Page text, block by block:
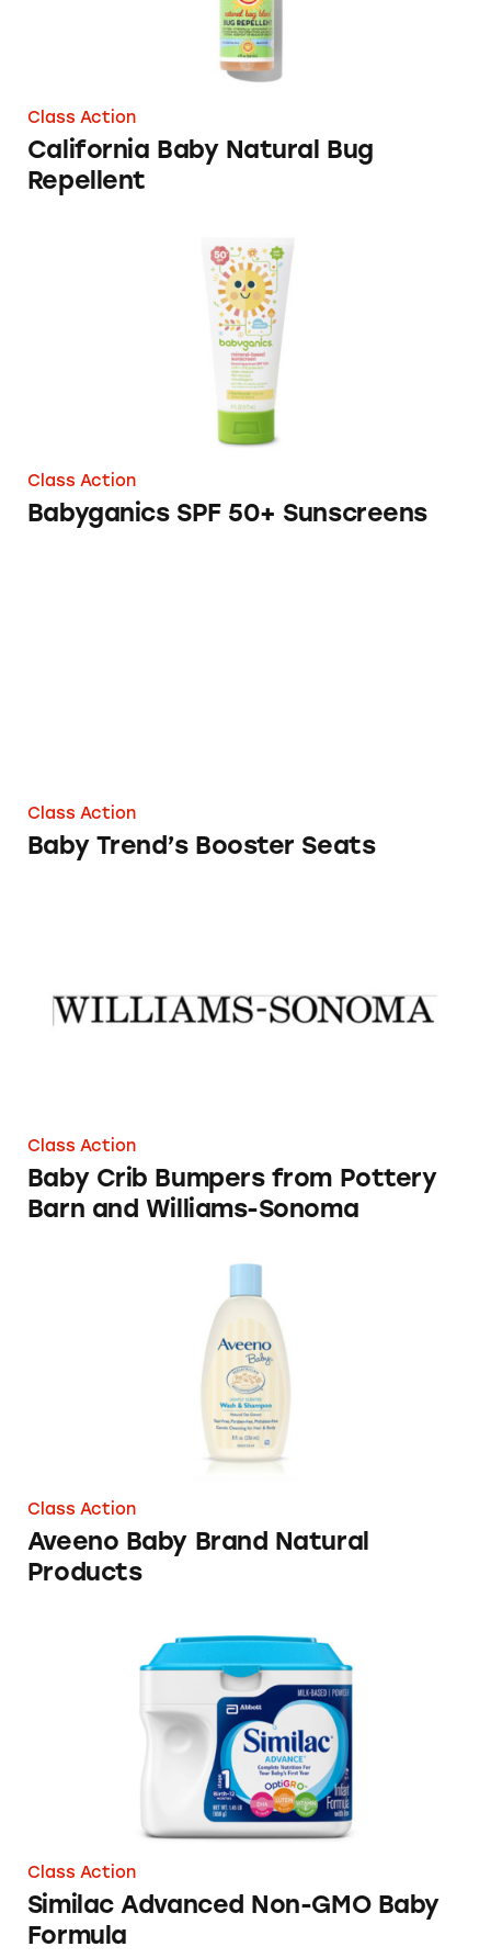
Class Action
California Baby Natural Bug
Repellent
Babyganics SPF 50+ Sunscreens
Class Action
Babyganics SPF 50+ Sunscreens
Class Action
Baby Trend’s Booster Seats
Class Action
Baby Crib Bumpers from Pottery
Barn and Williams-Sonoma
Aveeno Baby Brand Natural Products
Class Action
Aveeno Baby Brand Natural
Products
Similac Advanced Non-GMO Baby Formula
Class Action
Similac Advanced Non-GMO Baby
Formula